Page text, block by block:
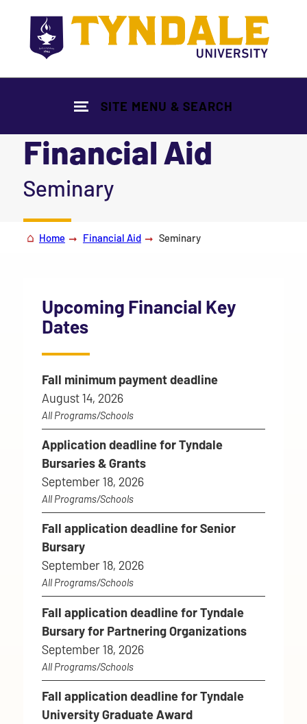
SITE MENU & SEARCH
Financial Aid
|
Seminary
Home Financial Aid Seminary
Upcoming Financial Key
Dates
Fall minimum payment deadline
August 14, 2026
All Programs/Schools
Application deadline for Tyndale
Bursaries & Grants
September 18, 2026
All Programs/Schools
Fall application deadline for Senior
Bursary
September 18, 2026
All Programs/Schools
Fall application deadline for Tyndale
Bursary for Partnering Organizations
September 18, 2026
All Programs/Schools
Fall application deadline for Tyndale
University Graduate Award